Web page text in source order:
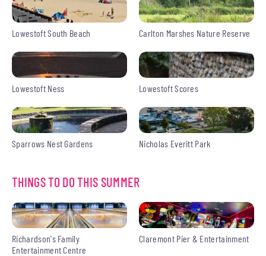
Lowestoft South Beach Carlton Marshes Nature Reserve
Lowestoft Ness Lowestoft Scores
Sparrows Nest Gardens Nicholas Everitt Park
THINGS TO DO THIS SUMMER
Richardson's Family
Entertainment Centre
Claremont Pier & Entertainment